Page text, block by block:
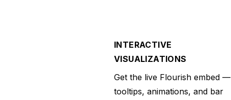
INTERACTIVE
VISUALIZATIONS
Get the live Flourish embed —
tooltips, animations, and bar